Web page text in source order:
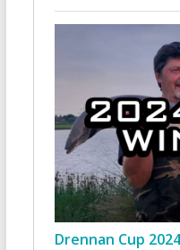
Drennan Cup